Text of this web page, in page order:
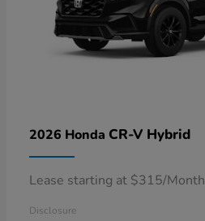
2026 Honda CR-V Hybrid
Lease starting at $315/Month
Disclosure